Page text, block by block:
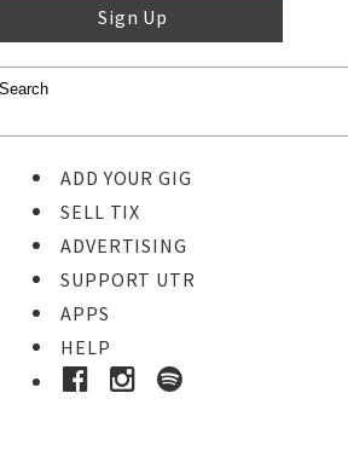
Sign Up
ADD YOUR GIG
SELL TIX
ADVERTISING
SUPPORT UTR
APPS
HELP